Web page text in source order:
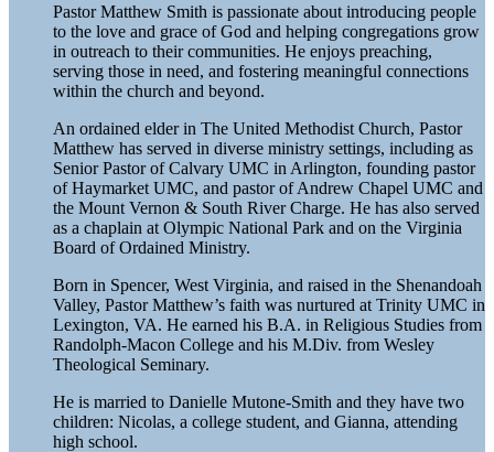
Pastor Matthew Smith is passionate about introducing people
to the love and grace of God and helping congregations grow
in outreach to their communities. He enjoys preaching,
serving those in need, and fostering meaningful connections
within the church and beyond.
An ordained elder in The United Methodist Church, Pastor
Matthew has served in diverse ministry settings, including as
Senior Pastor of Calvary UMC in Arlington, founding pastor
of Haymarket UMC, and pastor of Andrew Chapel UMC and
the Mount Vernon & South River Charge. He has also served
as a chaplain at Olympic National Park and on the Virginia
Board of Ordained Ministry.
Born in Spencer, West Virginia, and raised in the Shenandoah
Valley, Pastor Matthew’s faith was nurtured at Trinity UMC in
Lexington, VA. He earned his B.A. in Religious Studies from
Randolph-Macon College and his M.Div. from Wesley
Theological Seminary.
He is married to Danielle Mutone-Smith and they have two
children: Nicolas, a college student, and Gianna, attending
high school.